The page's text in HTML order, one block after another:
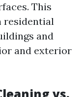
This
residential
and
and exterior